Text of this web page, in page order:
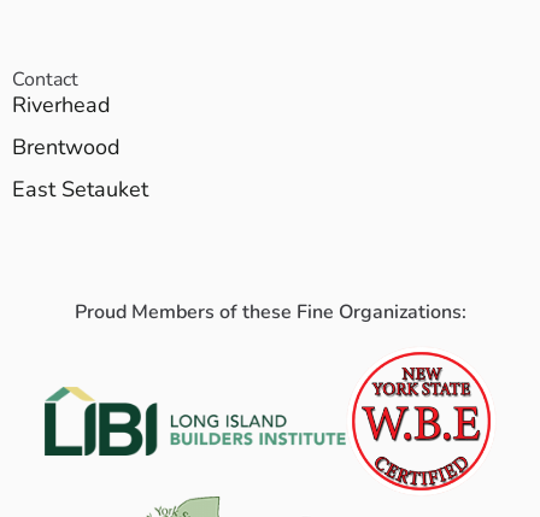
Contact
Riverhead
Brentwood
East Setauket
Proud Members of these Fine Organizations: